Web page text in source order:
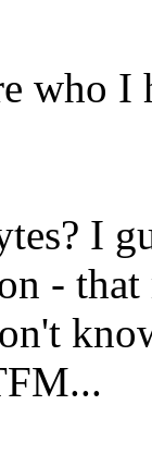
who I
I
-